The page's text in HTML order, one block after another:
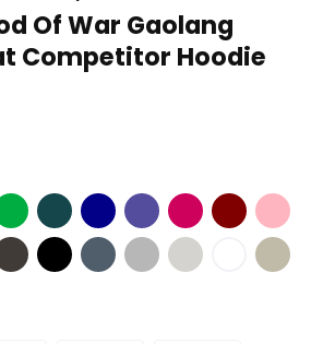
Of War Gaolang
Competitor Hoodie